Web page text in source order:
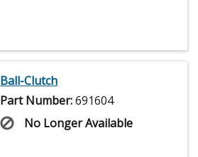
Ball-Clutch
Part Number:691604
No Longer Available